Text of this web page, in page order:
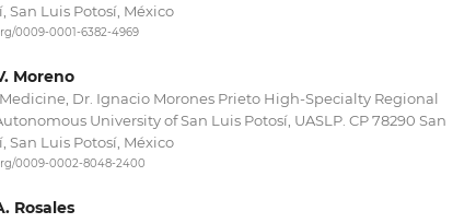
San Luis Potosí, México
0009-0001-6382-4969
Moreno
Dr. Ignacio Morones Prieto High-Specialty Regional
University of San Luis Potosí, UASLP. CP 78290 San
San Luis Potosí, México
0009-0002-8048-2400
Rosales